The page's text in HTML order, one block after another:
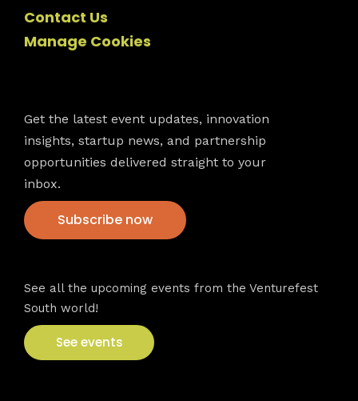
Contact Us
Manage Cookies
Get the latest event updates, innovation
insights, startup news, and partnership
opportunities delivered straight to your
inbox.
Subscribe now
See all the upcoming events from the Venturefest
South world!
See events